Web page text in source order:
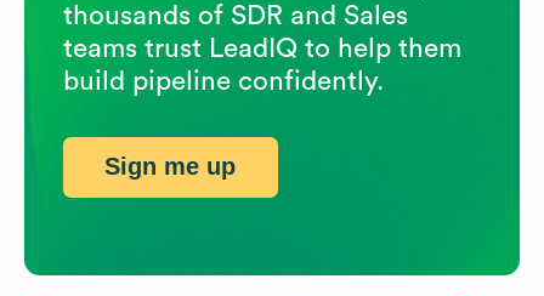
thousands of SDR and Sales
teams trust LeadIQ to help them
build pipeline confidently.
Sign me up